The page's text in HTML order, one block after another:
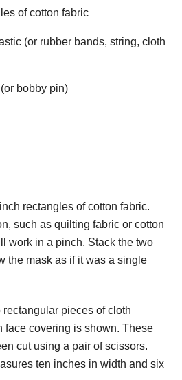
of cotton fabric
(or rubber bands, string, cloth
bobby pin)
rectangles of cotton fabric.
such as quilting fabric or cotton
work in a pinch. Stack the two
the mask as if it was a single